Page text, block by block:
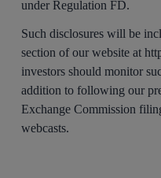
under Regulation FD.
Such disclosures will be
section of our website at
investors should monitor
addition to following our
Exchange Commission
webcasts.